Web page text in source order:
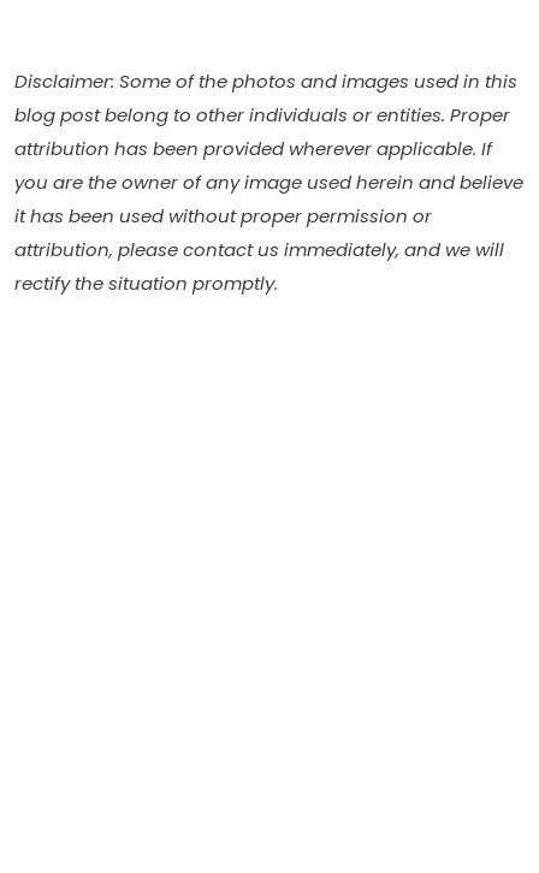
Disclaimer: Some of the photos and images used in this
blog post belong to other individuals or entities. Proper
attribution has been provided wherever applicable. If
you are the owner of any image used herein and believe
it has been used without proper permission or
attribution, please contact us immediately, and we will
rectify the situation promptly.